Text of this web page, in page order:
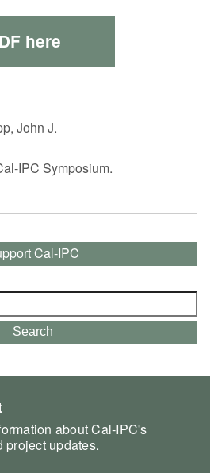
here
John J.
IPC Symposium.
Cal-IPC
Search
about Cal-IPC's
project updates.